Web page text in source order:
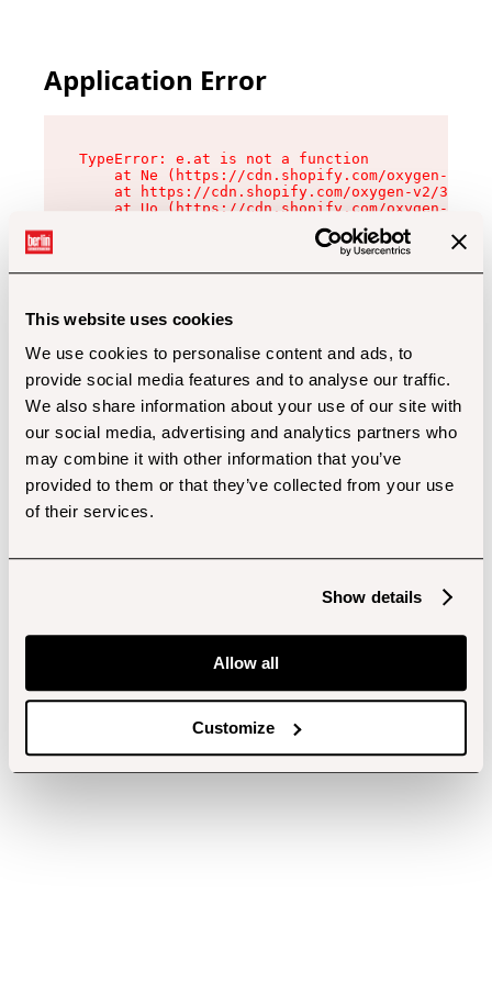
This website uses cookies
We use cookies to personalise content and ads, to
provide social media features and to analyse our traffic.
We also share information about your use of our site with
our social media, advertising and analytics partners who
may combine it with other information that you’ve
provided to them or that they’ve collected from your use
of their services.
Show details
Allow all
Customize
Application Error
TypeError: e.at is not a function
at Ne (https://cdn.shopify.com/oxygen-v2/
at https://cdn.shopify.com/oxygen-v2/
at Uo (https://cdn.shopify.com/oxygen-v2/
at Zu (https://cdn.shopify.com/oxygen-v2/
at xc (https://cdn.shopify.com/oxygen-v2/
at Sc (https://cdn.shopify.com/oxygen-v2/
at Xd (https://cdn.shopify.com/oxygen-v2/
at gc (https://cdn.shopify.com/oxygen-v2/